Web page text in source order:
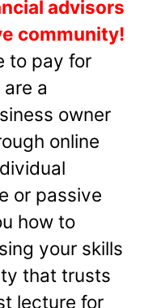
advisors
community!
to pay for
a
owner
online
or passive
how to
your skills
that trusts
lecture for